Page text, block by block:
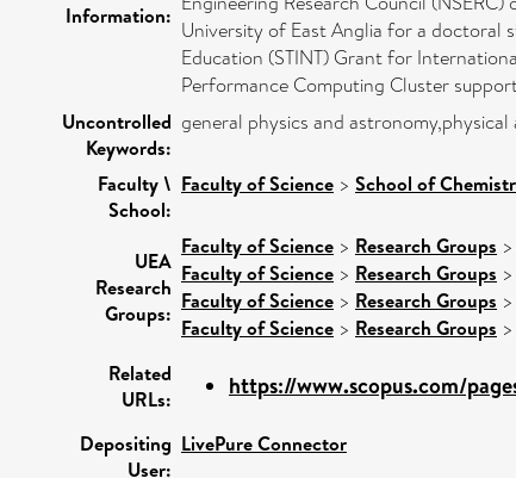
Information:
University of East Anglia for a doctoral
Education (STINT) Grant for
Performance Computing Cluster
Uncontrolled
Keywords:
general physics and
Faculty \
School:
Faculty of Science > School of
UEA
Research
Groups:
Faculty of Science > Research Groups >
Faculty of Science > Research Groups >
Faculty of Science > Research Groups >
Faculty of Science > Research Groups >
Related
URLs:
https://www.scopus.com/
Depositing
User:
LivePure Connector